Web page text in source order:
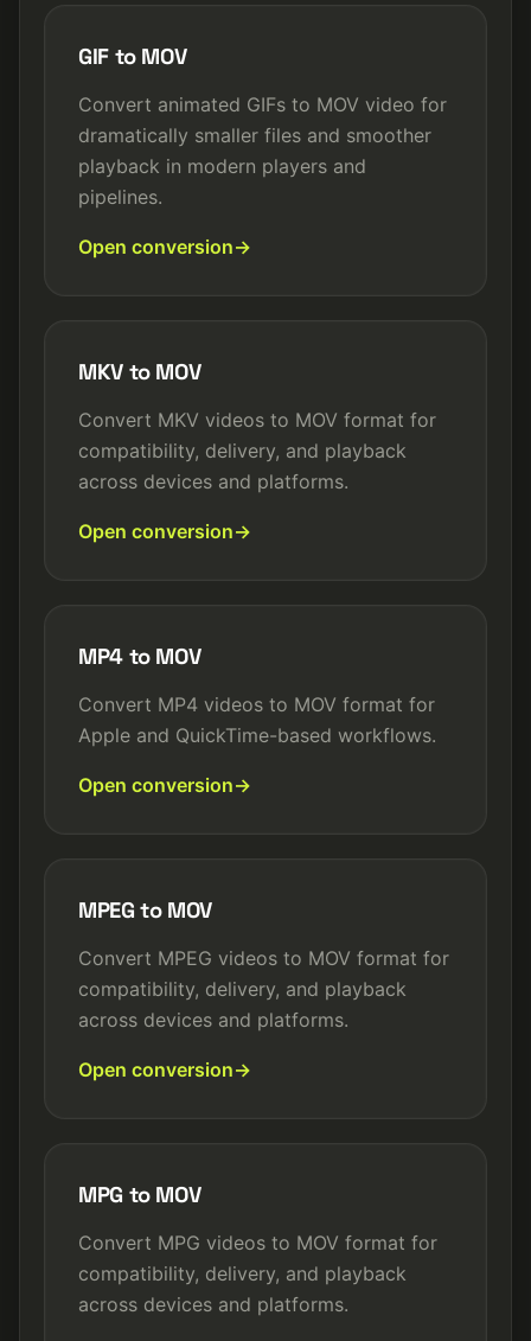
GIF to MOV
Convert animated GIFs to MOV video for
dramatically smaller files and smoother
playback in modern players and
pipelines.
Open conversion
MKV to MOV
Convert MKV videos to MOV format for
compatibility, delivery, and playback
across devices and platforms.
Open conversion
MP4 to MOV
Convert MP4 videos to MOV format for
Apple and QuickTime-based workflows.
Open conversion
MPEG to MOV
Convert MPEG videos to MOV format for
compatibility, delivery, and playback
across devices and platforms.
Open conversion
MPG to MOV
Convert MPG videos to MOV format for
compatibility, delivery, and playback
across devices and platforms.